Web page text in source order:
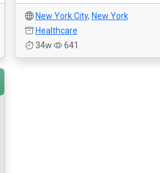
New York City, New York
Healthcare
34w
641